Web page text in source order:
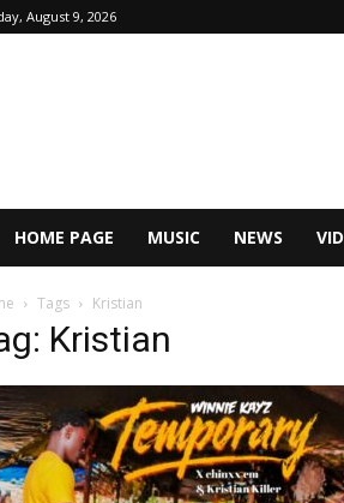
August 9, 2026
HOME PAGE MUSIC NEWS
Tags Kristian
Kristian